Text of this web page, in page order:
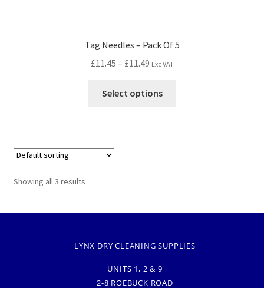
Tag Needles – Pack Of 5
£11.45 – £11.49 Exc VAT
Select options
Showing all 3 results
LYNX DRY CLEANING SUPPLIES
UNITS 1, 2 & 9
2-8 ROEBUCK ROAD